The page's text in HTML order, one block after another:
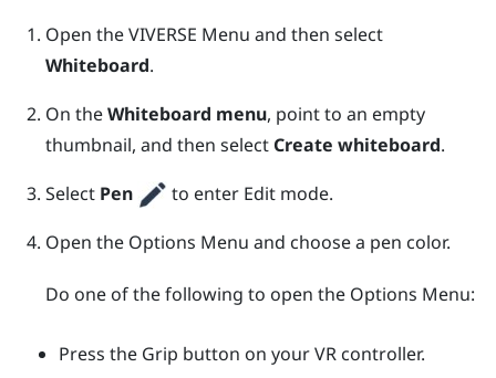
Open theVIVERSE Menu and then select
Whiteboard.
On theWhiteboard menu, point to an empty
thumbnail, and then select Create whiteboard.
Select Pen to enter Edit mode.
Open the Options Menu and choose a pen color.
Do one of the following to open the Options Menu:
Press the Grip button on your VR controller.